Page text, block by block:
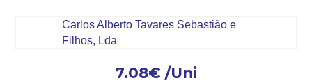
7.08€ /Uni